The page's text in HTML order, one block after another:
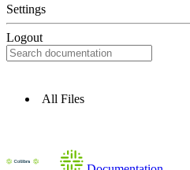
Settings
Logout
All Files